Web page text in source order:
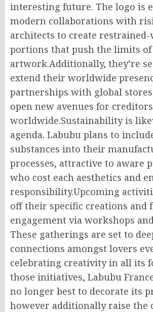
interesting future. The logo is
modern collaborations with
architects to create
portions that push the limits
artwork.Additionally, they’re
extend their worldwide
partnerships with global
open new avenues for creditors
worldwide.Sustainability is
agenda. Labubu plans to
substances into their
processes, attractive to aware
who cost each aesthetics and
responsibility.Upcoming
off their specific creations and
engagement via workshops
These gatherings are set to
connections amongst lovers
celebrating creativity in all its
those initiatives, Labubu
no longer best to decorate its
however additionally raise the